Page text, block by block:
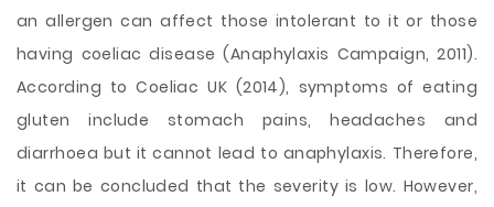
an allergen can affect those intolerant to it or those
having coeliac disease (Anaphylaxis Campaign, 2011).
According to Coeliac UK (2014), symptoms of eating
gluten include stomach pains, headaches and
diarrhoea but it cannot lead to anaphylaxis. Therefore,
it can be concluded that the severity is low. However,